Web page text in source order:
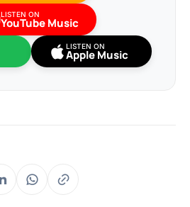
LISTEN ON
YouTube Music
LISTEN ON
Apple Music